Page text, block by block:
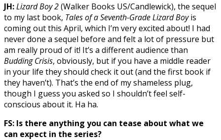
JH:Lizard Boy 2(Walker Books US/Candlewick), the sequel
to my last book, Tales of a Seventh-Grade Lizard Boyis
coming out this April, which I’m very excited about! I had
never done a sequel before and felt a lot of pressure but
am really proud of it! It’s a different audience than
Budding Crisis, obviously, but if you have a middle reader
in your life they should check it out (and the first book if
they haven’t). That’s the end of my shameless plug,
though I guess you asked so I shouldn’t feel self-
conscious about it. Ha ha.
FS: Is there anything you can tease about what we
can expect in the series?